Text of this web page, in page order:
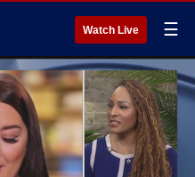
Watch Live ☰